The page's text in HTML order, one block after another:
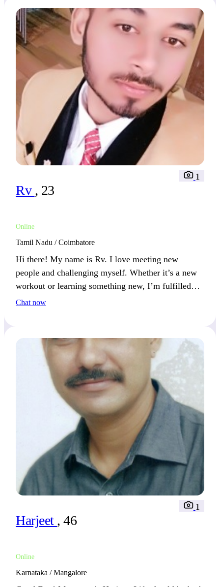
Rv , 23
Online
1
Tamil Nadu / Coimbatore
Hi there! My name is Rv. I love meeting new
people and challenging myself. Whether it’s a new
workout or learning something new, I’m fulfilled
when I push my limits.
Chat now
Harjeet , 46
Online
1
Karnataka / Mangalore